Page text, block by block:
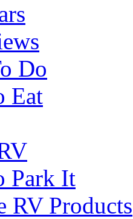
Do
Eat
Park It
RV Products